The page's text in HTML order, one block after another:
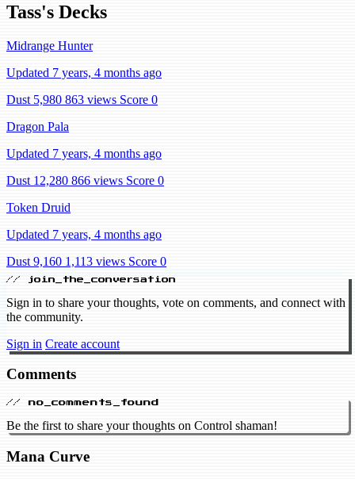
Tass's Decks
Midrange Hunter
Updated 7 years, 4 months ago
Dust 5,980 863 views Score 0
Dragon Pala
Updated 7 years, 4 months ago
Dust 12,280 866 views Score 0
Token Druid
Updated 7 years, 4 months ago
Dust 9,160 1,113 views Score 0
// join_the_conversation
Sign in to share your thoughts, vote on comments, and connect with
the community.
Sign in Create account
Comments
// no_comments_found
Be the first to share your thoughts on Control shaman!
Mana Curve